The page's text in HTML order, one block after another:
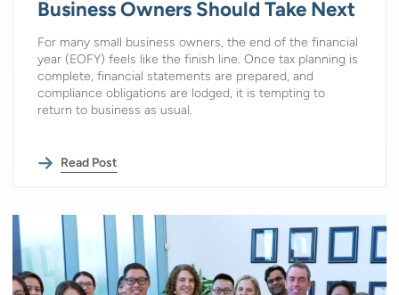
Business Owners Should Take Next
For many small business owners, the end of the financial
year (EOFY) feels like the finish line. Once tax planning is
complete, financial statements are prepared, and
compliance obligations are lodged, it is tempting to
return to business as usual.
Read Post